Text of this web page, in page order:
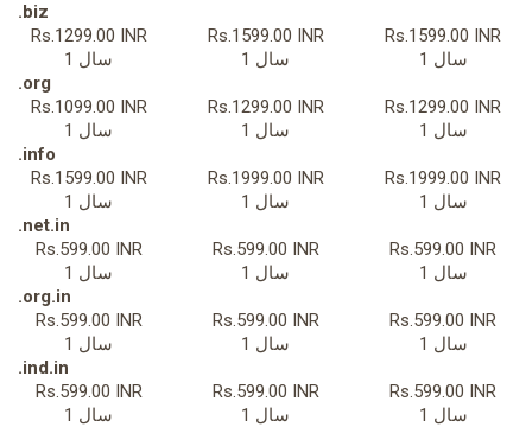
.biz
Rs.1299.00 INR
1 سال
Rs.1599.00 INR
1 سال
Rs.1599.00 INR
1 سال
.org
Rs.1099.00 INR
1 سال
Rs.1299.00 INR
1 سال
Rs.1299.00 INR
1 سال
.info
Rs.1599.00 INR
1 سال
Rs.1999.00 INR
1 سال
Rs.1999.00 INR
1 سال
.net.in
Rs.599.00 INR
1 سال
Rs.599.00 INR
1 سال
Rs.599.00 INR
1 سال
.org.in
Rs.599.00 INR
1 سال
Rs.599.00 INR
1 سال
Rs.599.00 INR
1 سال
.ind.in
Rs.599.00 INR
1 سال
Rs.599.00 INR
1 سال
Rs.599.00 INR
1 سال